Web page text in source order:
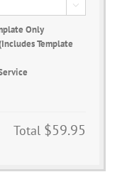

Only
Template
Total $59.95